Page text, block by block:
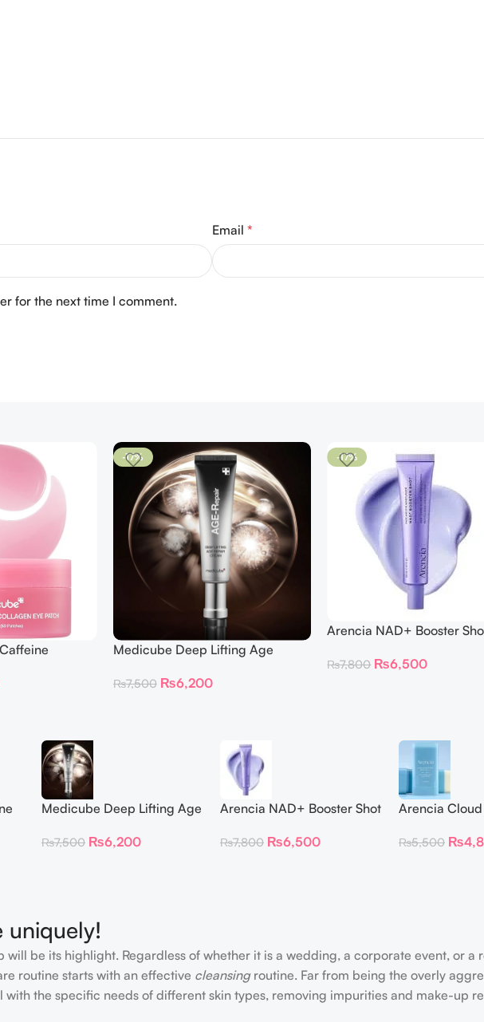
Email *
for the next time I comment.
-17%
Medicube Deep Lifting Age
₨7,500 ₨6,200
-17%
Arencia NAD+ Booster
₨7,800 ₨6,500
Medicube Deep Lifting Age
₨7,500 ₨6,200
Arencia NAD+ Booster Shot
₨7,800 ₨6,500
Arencia
₨5,500 ₨
uniquely!
be its highlight. Regardless of whether it is a wedding, a corporate event, or
routine starts with an effective cleansingroutine. Far from being the overly
the specific needs of different skin types, removing impurities and make-up